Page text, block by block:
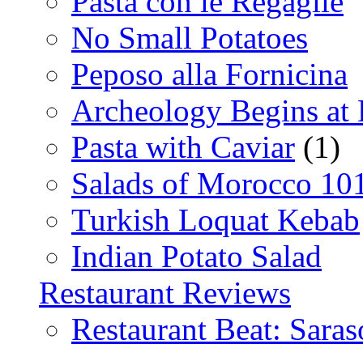
No Small Potatoes
Peposo alla Fornicina
Archeology Begins at
Pasta with Caviar (1)
Salads of Morocco
Turkish Loquat Kebab
Indian Potato Salad
Restaurant Reviews
Restaurant Beat: